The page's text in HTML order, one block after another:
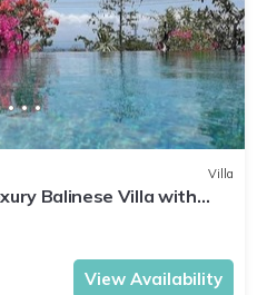
Villa
Balinese Villa with
Pool
View Availability